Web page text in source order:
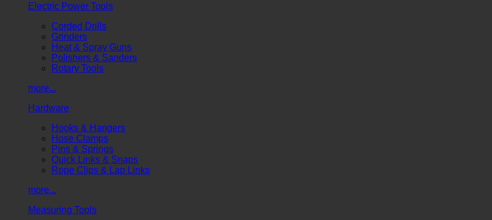
Electric Power Tools
Corded Drills
Grinders
Heat & Spray Guns
Polishers & Sanders
Rotary Tools
more...
Hardware
Hooks & Hangers
Hose Clamps
Pins & Springs
Quick Links & Snaps
Rope Clips & Lap Links
more...
Measuring Tools